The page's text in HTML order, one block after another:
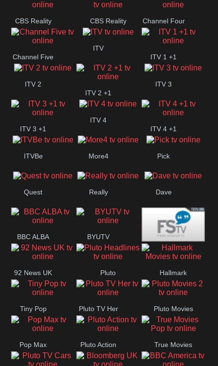
CBS Reality CBS Reality Channel Four
Channel Five
ITV
ITV 1 +1
ITV 2
ITV 2 +1
ITV 3
ITV 3 +1
ITV 4
ITV 4 +1
ITVBe More4 Pick
Quest Really Dave
BBC ALBA BYUTV
Free Speech
92 News UK Pluto
Headlines
Hallmark
Movies
Tiny Pop Pluto TV Her Pluto Movies
2
Pop Max Pluto Action True Movies
Pop